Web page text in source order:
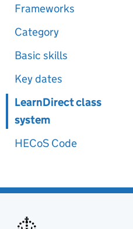
Frameworks
Category
Basic skills
Key dates
LearnDirect class
system
HECoS Code